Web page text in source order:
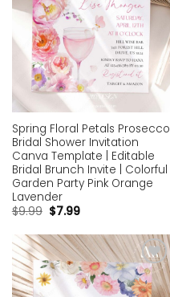
Spring Floral Petals Prosecco
Bridal Shower Invitation
Canva Template | Editable
Bridal Brunch Invite | Colorful
Garden Party Pink Orange
Lavender
$9.99 $7.99
Add to
wishlist